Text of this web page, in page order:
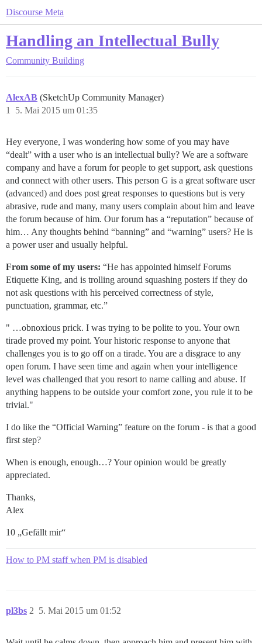
Discourse Meta
Handling an Intellectual Bully
Community Building
AlexAB (SketchUp Community Manager)
5. Mai 2015 um 01:35
1
Hey everyone, I was wondering how some of you may have
“dealt” with a user who is an intellectual bully? We are a software
company and have a forum for people to get support, ask questions
and connect with other users. This person G is a great software user
(advanced) and does post great responses to questions but is very
abrasive, rude and many, many users complain about him and leave
the forum because of him. Our forum has a “reputation” because of
him… Any thoughts behind “banning” and “warning” users? He is
a power user and usually helpful.
From some of my users: “He has appointed himself Forums
Etiquette King, and is trolling around squashing posters if they do
not ask questions with his perceived correctness of style,
punctuation, grammar, etc.”
" …obnoxious prick. I was trying to be polite to you. Your own
tirade proved my point. Your historic response to anyone that
challenges you is to go off on a tirade. You are a disgrace to any
open forum. I have seen time and again when your intelligence
level was challenged that you resort to name calling and abuse. If
anything happens to be outside your comfort zone, you rule it to be
trivial."
I do like the “Official Warning” feature on the forum - is that a good
first step?
When is enough, enough…? Your opinion would be greatly
appreciated.
Thanks,
Alex
10 „Gefällt mir“
How to PM staff when PM is disabled
pl3bs 5. Mai 2015 um 01:52
2